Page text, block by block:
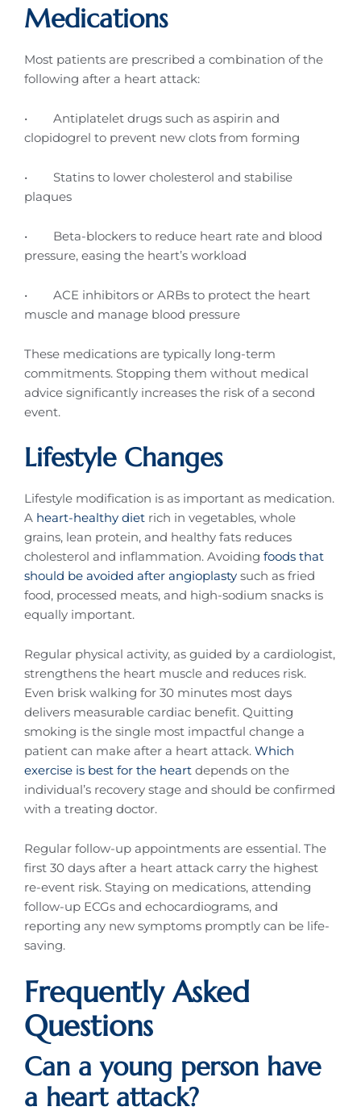
Medications
Most patients are prescribed a combination of the
following after a heart attack:
• Antiplatelet drugs such as aspirin and
clopidogrel to prevent new clots from forming
• Statins to lower cholesterol and stabilise
plaques
• Beta-blockers to reduce heart rate and blood
pressure, easing the heart’s workload
• ACE inhibitors or ARBs to protect the heart
muscle and manage blood pressure
These medications are typically long-term
commitments. Stopping them without medical
advice significantly increases the risk of a second
event.
Lifestyle Changes
Lifestyle modification is as important as medication.
A heart-healthy diet rich in vegetables, whole
grains, lean protein, and healthy fats reduces
cholesterol and inflammation. Avoiding foods that
should be avoided after angioplasty such as fried
food, processed meats, and high-sodium snacks is
equally important.
Regular physical activity, as guided by a cardiologist,
strengthens the heart muscle and reduces risk.
Even brisk walking for 30 minutes most days
delivers measurable cardiac benefit. Quitting
smoking is the single most impactful change a
patient can make after a heart attack. Which
exercise is best for the heart depends on the
individual’s recovery stage and should be confirmed
with a treating doctor.
Regular follow-up appointments are essential. The
first 30 days after a heart attack carry the highest
re-event risk. Staying on medications, attending
follow-up ECGs and echocardiograms, and
reporting any new symptoms promptly can be life-
saving.
Frequently Asked
Questions
Can a young person have
a heart attack?